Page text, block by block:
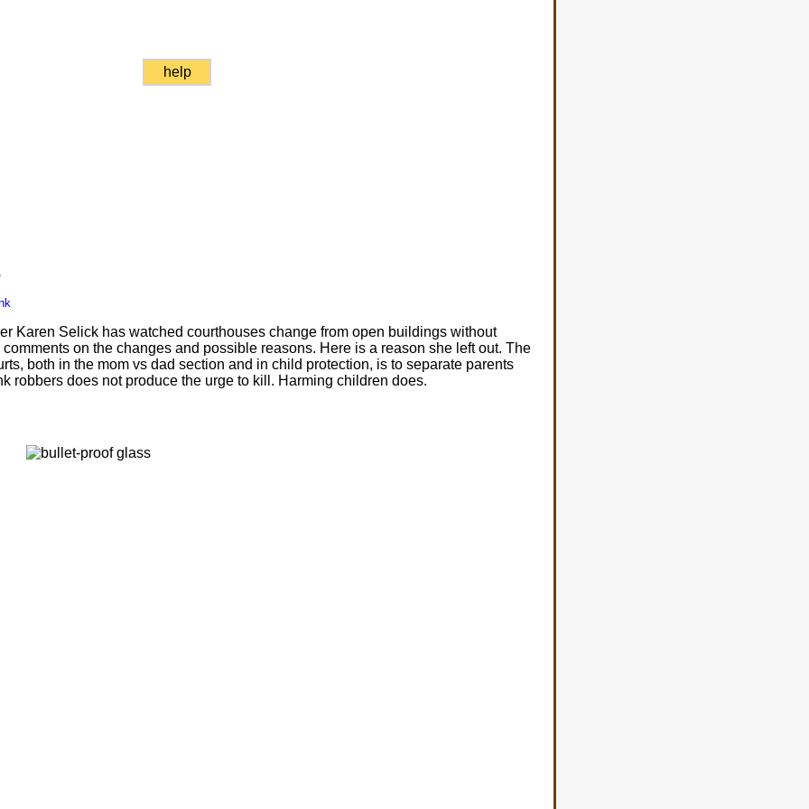
help
Karen Selick has watched courthouses change from open buildings without
on the changes and possible reasons. Here is a reason she left out. The
both in the mom vs dad section and in child protection, is to separate parents
robbers does not produce the urge to kill. Harming children does.